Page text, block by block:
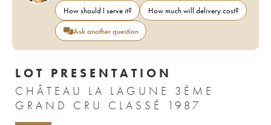
How should I serve it?
How much will delivery cost?
Ask another question
LOT PRESENTATION
CHÂTEAU LA LAGUNE 3ÈME
GRAND CRU CLASSÉ 1987